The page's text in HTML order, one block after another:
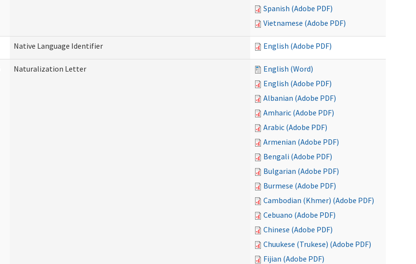
Spanish (Adobe PDF)
Vietnamese (Adobe PDF)
Native Language Identifier English (Adobe PDF)
Naturalization Letter
English (Word)
English (Adobe PDF)
Albanian (Adobe PDF)
Amharic (Adobe PDF)
Arabic (Adobe PDF)
Armenian (Adobe PDF)
Bengali (Adobe PDF)
Bulgarian (Adobe PDF)
Burmese (Adobe PDF)
Cambodian (Khmer) (Adobe PDF)
Cebuano (Adobe PDF)
Chinese (Adobe PDF)
Chuukese (Trukese) (Adobe PDF)
Fijian (Adobe PDF)